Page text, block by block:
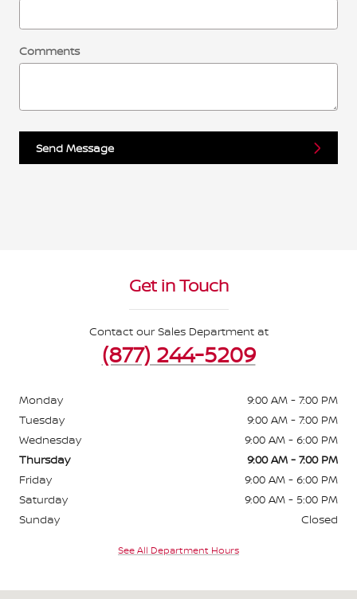
Comments
Send Message
Get in Touch
Contact our Sales Department at
(877) 244-5209
Monday
9:00 AM - 7:00 PM
Tuesday
9:00 AM - 7:00 PM
Wednesday
9:00 AM - 6:00 PM
Thursday
9:00 AM - 7:00 PM
Friday
9:00 AM - 6:00 PM
Saturday
9:00 AM - 5:00 PM
Sunday
Closed
See All Department Hours